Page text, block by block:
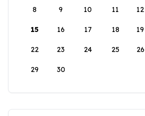
8 9 10 11 12
15 16 17 18 19
22 23 24 25 26
29 30